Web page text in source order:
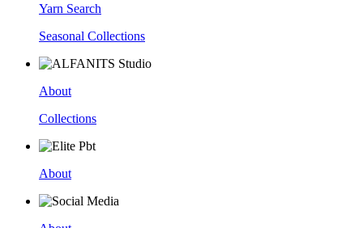
Yarn Search
Seasonal Collections
About
Collections
About